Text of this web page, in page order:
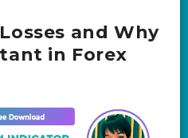
and Why
in Forex